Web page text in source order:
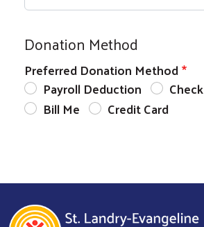
Donation Method
Preferred Donation Method
Payroll Deduction
Check
Bill Me
Credit Card